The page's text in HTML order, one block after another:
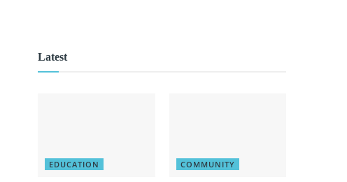
Latest
EDUCATION COMMUNITY